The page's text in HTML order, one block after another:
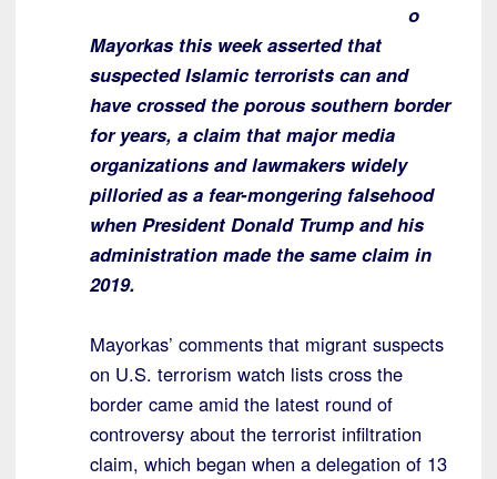
o
Mayorkas this week asserted that
suspected Islamic terrorists can and
have crossed the porous southern border
for years, a claim that major media
organizations and lawmakers widely
pilloried as a fear-mongering falsehood
when President Donald Trump and his
administration made the same claim in
2019.
Mayorkas’ comments that migrant suspects
on U.S. terrorism watch lists cross the
border came amid the latest round of
controversy about the terrorist infiltration
claim, which began when a delegation of 13